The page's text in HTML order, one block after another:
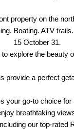
property on the
Boating. ATV
15 October 31.
explore the beauty
provide a perfect
your go-to choice for
breathtaking
our top-rated